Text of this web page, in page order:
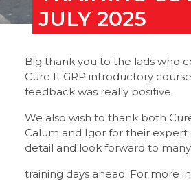
JULY 2025
Big thank you to the lads who
Cure It GRP introductory
feedback was really positive.
We also wish to thank both
Calum and Igor for their
detail and look forward to
training days ahead. For more